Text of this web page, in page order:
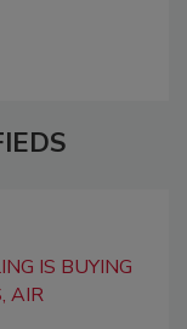
IS BUYING
AIR